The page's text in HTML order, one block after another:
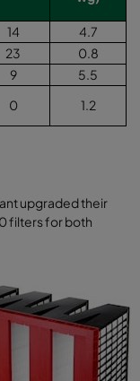
14
4.7
23
0.8
9
5.5
0 1.2
upgraded their
filters for both